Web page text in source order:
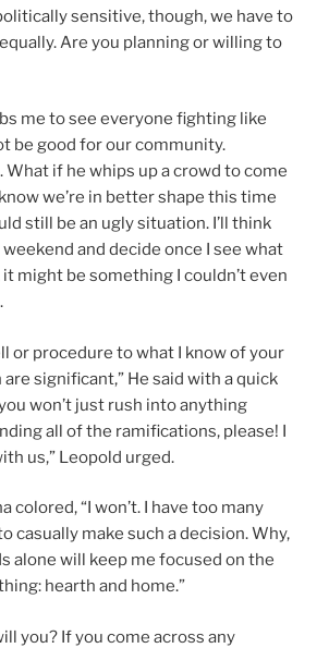
sensitive, though, we have to
Are you planning or willing to
me to see everyone fighting like
be good for our community.
What if he whips up a crowd to come
we’re in better shape this time
still be an ugly situation. I’ll think
and decide once I see what
might be something I couldn’t even
or procedure to what I know of your
significant,” He said with a quick
won’t just rush into anything
all of the ramifications, please! I
us,” Leopold urged.
colored, “I won’t. I have too many
casually make such a decision. Why,
alone will keep me focused on the
hearth and home.”
you? If you come across any